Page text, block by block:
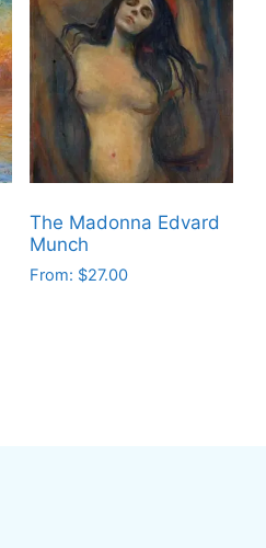
multiple
variants.
The
options
may
be
chosen
on
the
product
The Madonna Edvard
Munch
From: $27.00